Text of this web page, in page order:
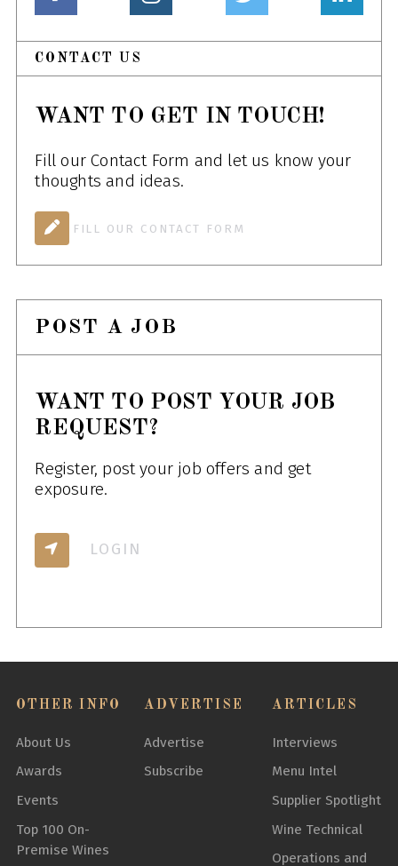
CONTACT US
WANT TO GET IN TOUCH!
Fill our Contact Form and let us know your
thoughts and ideas.
FILL OUR CONTACT FORM
POST A JOB
WANT TO POST YOUR JOB
REQUEST?
Register, post your job offers and get
exposure.
LOGIN
OTHER INFO
About Us
Awards
Events
Top 100 On-
Premise Wines
ADVERTISE
Advertise
Subscribe
ARTICLES
Interviews
Menu Intel
Supplier Spotlight
Wine Technical
Operations and